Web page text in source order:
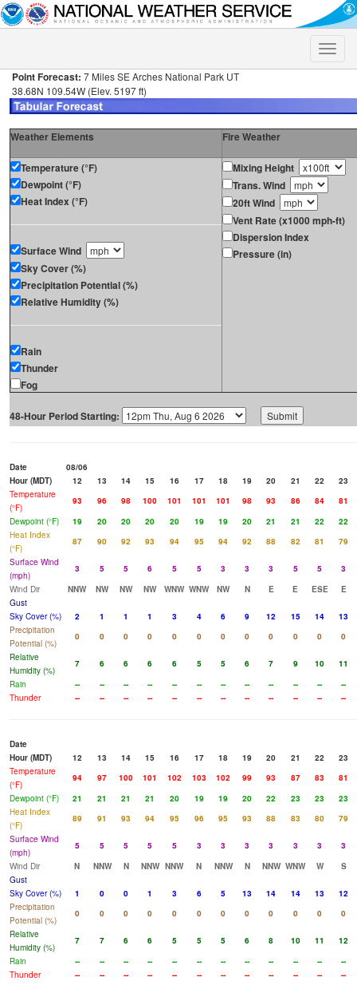
Toggle
Point Forecast: 7 Miles SE Arches National Park UT
38.68N 109.54W (Elev. 5197 ft)
Weather Elements Fire Weather
Temperature (°F)
Dewpoint (°F)
Heat Index (°F)
Surface Wind
Sky Cover (%)
Precipitation Potential (%)
Relative Humidity (%)
Rain
Thunder
Fog
Mixing Height
Trans. Wind
20ft Wind
Vent Rate (x1000 mph-ft)
Dispersion Index
Pressure (in)
48-Hour Period Starting:
Date
08/06
Hour (MDT)
12 13 14 15 16 17 18 19 20 21 22
23
Temperature
(°F)
93 96 98 100 101 101 101 98 93 86 84
81
Dewpoint (°F)
19 20 20 20 20 19 19 20 21 21 22
22
Heat Index
(°F)
87 90 92 93 94 95 94 92 88 82 81
79
Surface Wind
(mph)
3 5 5 6 5 5 3 3 3 5 5
3
Wind Dir
NNW NW NW NW WNW WNW NW N E E ESE
E
Gust
Sky Cover (%)
2 1 1 1 3 4 6 9 12 15 14
13
Precipitation
Potential (%)
0 0 0 0 0 0 0 0 0 0 0
0
Relative
Humidity (%)
7 6 6 6 6 5 5 6 7 9 10
11
Rain
-- -- -- -- -- -- -- -- -- -- --
--
Thunder
-- -- -- -- -- -- -- -- -- -- -- --
Date
Hour (MDT)
12 13 14 15 16 17 18 19 20 21 22
23
Temperature
(°F)
94 97 100 101 102 103 102 99 93 87 83
81
Dewpoint (°F)
21 21 21 21 20 19 19 20 22 23 23
23
Heat Index
(°F)
89 91 93 94 95 96 95 93 88 83 80
79
Surface Wind
(mph)
5 5 5 5 5 3 3 3 3 3 3
3
Wind Dir
N NNW N NNW NNW N NNW N NNW WNW W
S
Gust
Sky Cover (%)
1 0 0 1 3 6 5 13 14 14 13
12
Precipitation
Potential (%)
0 0 0 0 0 0 0 0 0 0 0
0
Relative
Humidity (%)
7 7 6 6 5 5 5 6 8 10 11
12
Rain
-- -- -- -- -- -- -- -- -- -- --
--
Thunder
-- -- -- -- -- -- -- -- -- -- -- --